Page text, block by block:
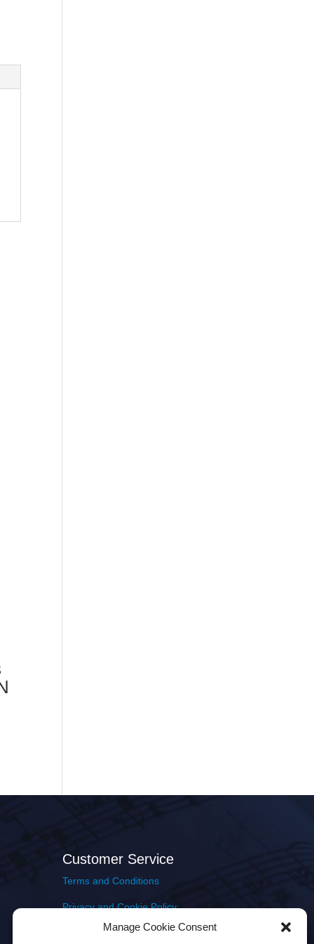
Manage Cookie Consent
Customer Service
Terms and Conditions
Privacy and Cookie Policy
Returns Policy